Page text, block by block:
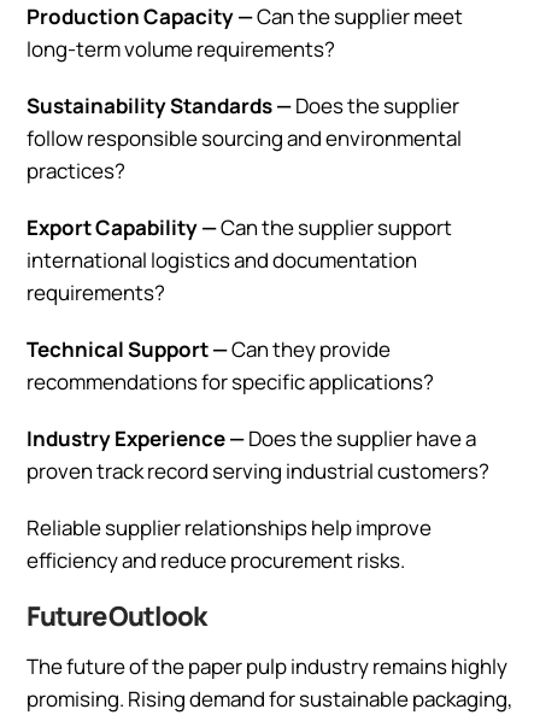
Production Capacity —Can the supplier meet
long-term volume requirements?
Sustainability Standards —Does the supplier
follow responsible sourcing and environmental
practices?
Export Capability —Can the supplier support
international logistics and documentation
requirements?
Technical Support —Can they provide
recommendations for specific applications?
Industry Experience —Does the supplier have a
proven track record serving industrial customers?
Reliable supplier relationships help improve
efficiency and reduce procurement risks.
Future Outlook
The future of the paper pulp industry remains highly
promising. Rising demand for sustainable packaging,